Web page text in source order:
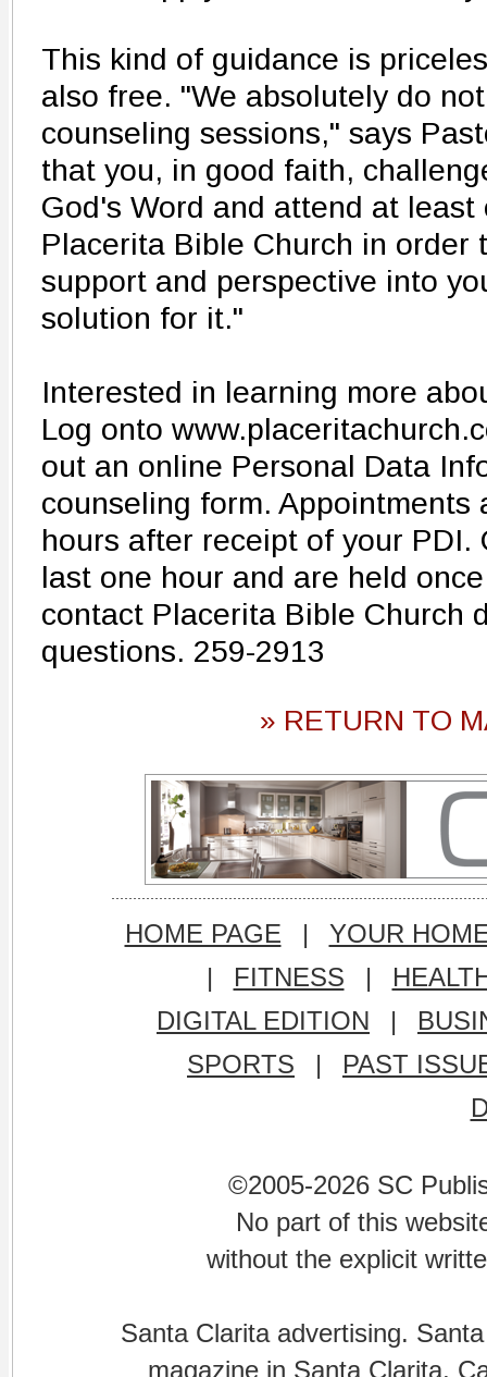
This kind of guidance is
also free. "We absolutely do
counseling sessions," says
that you, in good faith,
God's Word and attend at least
Placerita Bible Church in order
support and perspective into
solution for it."
Interested in learning more
Log onto
out an online Personal Data
counseling form.
hours after receipt of your PDI.
last one hour and are held
contact Placerita Bible Church
questions. 259-2913
» RETURN TO
HOME PAGE |
YOUR
|
FITNESS |
DIGITAL EDITION
|
SPORTS
|
PAST
©2005-2026 SC
No part of this
without the explicit
Santa Clarita advertising.
magazine in Santa Clarita,